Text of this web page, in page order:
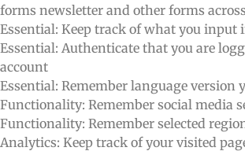
forms newsletter and other forms
Essential: Keep track of what you input
Essential: Authenticate that you are
account
Essential: Remember language version
Functionality: Remember social media
Functionality: Remember selected
Analytics: Keep track of your visited